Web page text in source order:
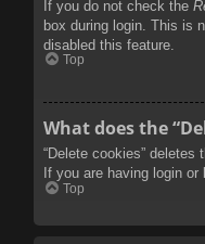
If you do not check the
box during login. This is
disabled this feature.
Top
What does the
“Delete cookies”
If you are having login
Top